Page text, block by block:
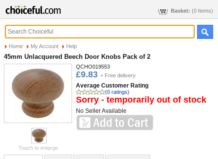
Basket: (0 Items)
Home My Account Help
45mm Unlacquered Beech Door Knobs Pack of 2
Touch to enlarge
QCHO019553
£9.83 + Free delivery
Average Customer Rating
(0 ratings)
Sorry - temporarily out of stock
No Seller Available